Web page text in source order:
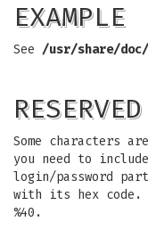
EXAMPLE
See /usr/share/doc/
Some characters
you need to
login/password
with its hex code.
%40.